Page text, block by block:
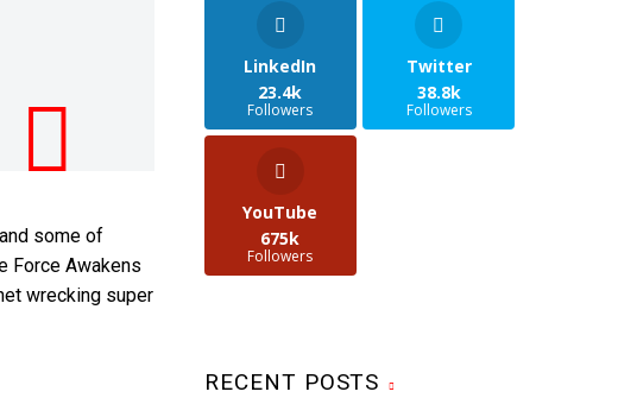
and some of
Force Awakens
wrecking super
LinkedIn
23.4k
Followers
Twitter
38.8k
Followers
YouTube
675k
Followers
RECENT POSTS